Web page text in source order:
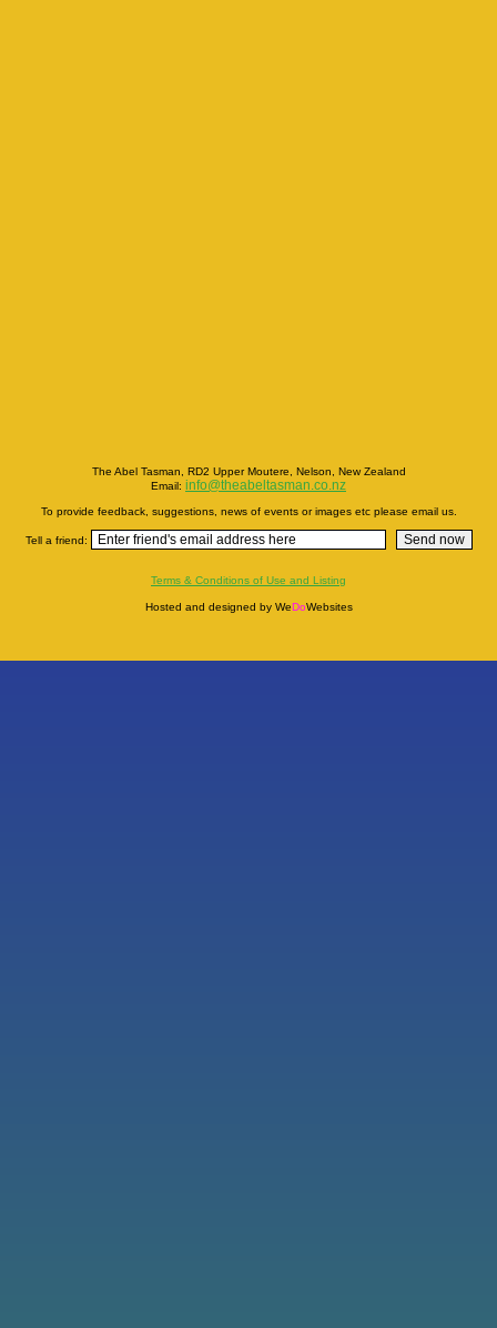
The Abel Tasman, RD2 Upper Moutere, Nelson, New Zealand
Email: info@theabeltasman.co.nz
To provide feedback, suggestions, news of events or images etc please email us.
Tell a friend:
Terms & Conditions of Use and Listing
Hosted and designed by WeDoWebsites